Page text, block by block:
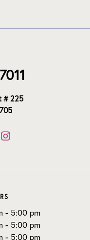
# 225
- 5:00 pm
- 5:00 pm
- 5:00 pm